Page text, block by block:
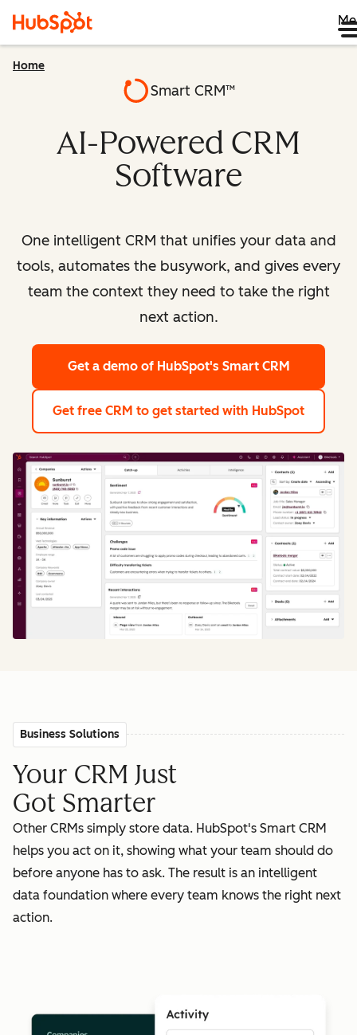
Home
Smart CRM™
AI-Powered CRM
Software
One intelligent CRM that unifies your data and
tools, automates the busywork, and gives every
team the context they need to take the right
next action.
Get a demo of HubSpot's Smart CRM
Get free CRM to get started with HubSpot
Business Solutions
Your CRM Just
Got Smarter
Other CRMs simply store data. HubSpot's Smart CRM
helps you act on it, showing what your team should do
before anyone has to ask. The result is an intelligent
data foundation where every team knows the right next
action.